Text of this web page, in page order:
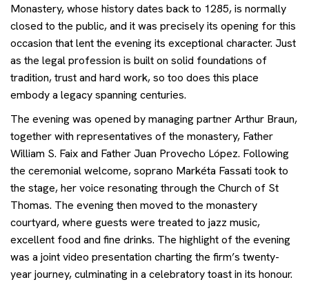
Get advice
Monastery, whose history dates back to 1285, is normally
closed to the public, and it was precisely its opening for this
occasion that lent the evening its exceptional character. Just
as the legal profession is built on solid foundations of
tradition, trust and hard work, so too does this place
embody a legacy spanning centuries.
The evening was opened by managing partner Arthur Braun,
together with representatives of the monastery, Father
William S. Faix and Father Juan Provecho López. Following
the ceremonial welcome, soprano Markéta Fassati took to
the stage, her voice resonating through the Church of St
Thomas. The evening then moved to the monastery
courtyard, where guests were treated to jazz music,
excellent food and fine drinks. The highlight of the evening
was a joint video presentation charting the firm’s twenty-
year journey, culminating in a celebratory toast in its honour.